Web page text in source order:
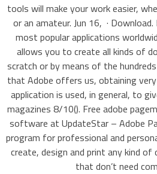
tools will make your work easier,
or an amateur. Jun 16, ·
most popular applications
allows you to create all kinds of
scratch or by means of the
that Adobe offers us, obtaining
application is used, in general, to
magazines 8/10(). Free adobe
software at UpdateStar – Adobe
program for professional and
create, design and print any kind of
that don’t need